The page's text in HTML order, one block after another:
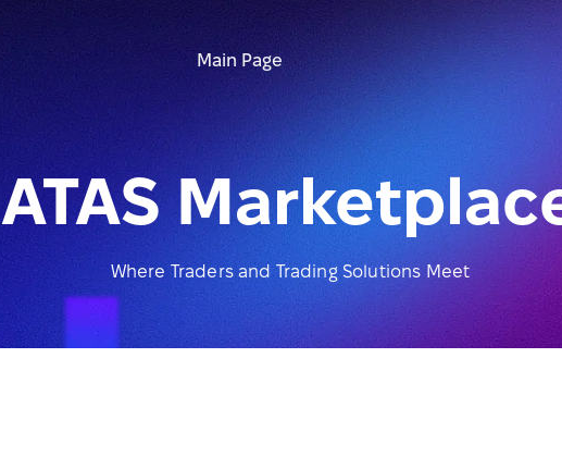
Main Page
ATAS
Where Traders and Trading Solutions Meet